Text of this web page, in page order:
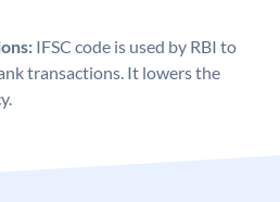
IFSC code is used by RBI to
transactions. It lowers the